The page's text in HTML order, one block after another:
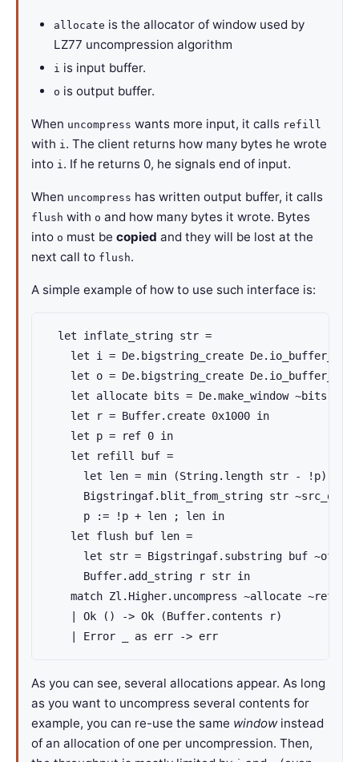
allocate is the allocator of window used by
LZ77 uncompression algorithm
i is input buffer.
o is output buffer.
When uncompress wants more input, it calls refill
with i. The client returns how many bytes he wrote
into i. If he returns 0, he signals end of input.
When uncompress has written output buffer, it calls
flush with o and how many bytes it wrote. Bytes
into o must be copied and they will be lost at the
next call to flush.
A simple example of how to use such interface is:
  let inflate_string str =
let i = De.bigstring_create
let o = De.bigstring_create
    let allocate bits = De.make_window ~bits in
    let r = Buffer.create 0x1000 in
    let p = ref 0 in
    let refill buf =
let len = min (String.length str - !p)
Bigstringaf.blit_from_string str
      p := !p + len ; len in
    let flush buf len =
let str = Bigstringaf.substring buf ~off:0
      Buffer.add_string r str in
match Zl.Higher.uncompress ~allocate ~refill
    | Ok () -> Ok (Buffer.contents r)
    | Error _ as err -> err
As you can see, several allocations appear. As long
as you want to uncompress several contents for
example, you can re-use the same windowinstead
of an allocation of one per uncompression. Then,